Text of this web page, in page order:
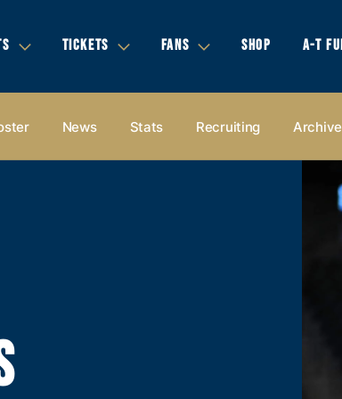
TICKETS FANS SHOP A-T
News Stats Recruiting Archive